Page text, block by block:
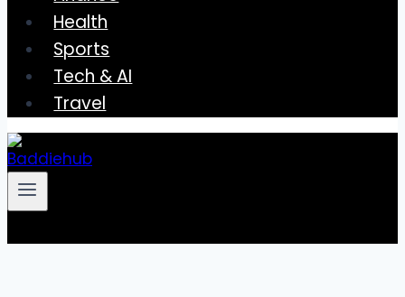
Health
Sports
Tech & AI
Travel